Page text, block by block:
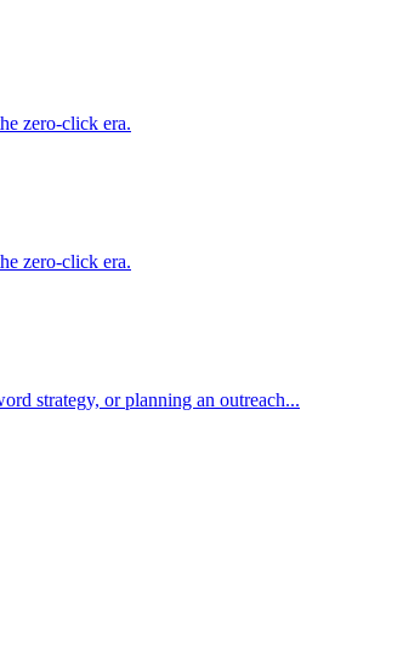
zero-click era.
zero-click era.
strategy, or planning an outreach...